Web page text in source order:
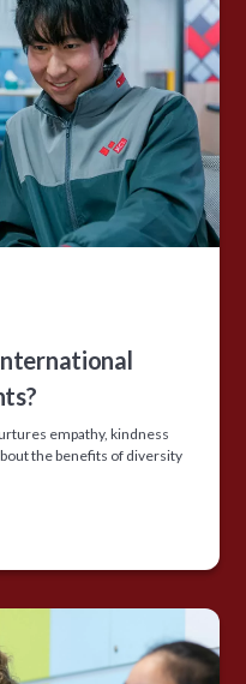
empathy, kindness
the benefits of diversity